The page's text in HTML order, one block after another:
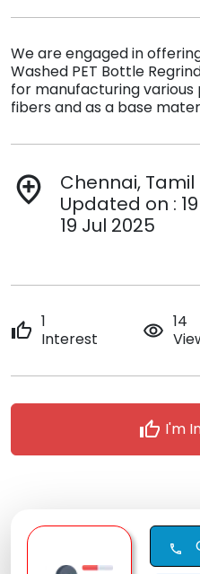
We are engaged in
Washed PET Bottle
for manufacturing
fibers and as a base
add_location
Chennai,
Updated on :
19 Jul 2025
thumb_up 1
Interest
remove_red_eye 14
thumb_up I'm
call